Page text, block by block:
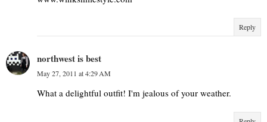
Reply
northwest is best
May 27, 2011 at 4:29 AM
What a delightful outfit! I'm jealous of your weather.